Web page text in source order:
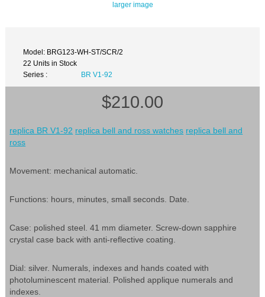
larger image
Model: BRG123-WH-ST/SCR/2
22 Units in Stock
Series :
BR V1-92
$210.00
replica BR V1-92 replica bell and ross watches replica bell and
ross
Movement: mechanical automatic.
Functions: hours, minutes, small seconds. Date.
Case: polished steel. 41 mm diameter. Screw-down sapphire
crystal case back with anti-reflective coating.
Dial: silver. Numerals, indexes and hands coated with
photoluminescent material. Polished applique numerals and
indexes.